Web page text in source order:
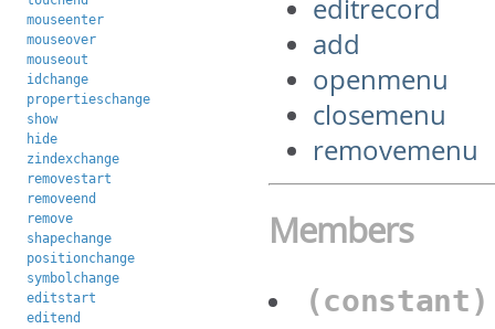
mouseenter
mouseover
mouseout
idchange
propertieschange
show
hide
zindexchange
removestart
removeend
remove
shapechange
positionchange
symbolchange
editstart
editend
editrecord
add
openmenu
closemenu
removemenu
Members